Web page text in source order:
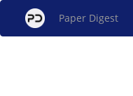
Paper Digest